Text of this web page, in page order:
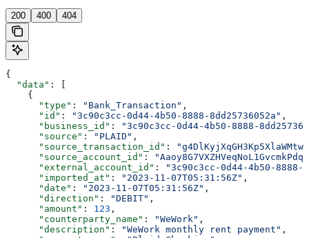
200 400 404
{
  "data"
: [
    {
      "type"
: "Bank_Transaction" ,
      "id"
: "3c90c3cc-0d44-4b50-8888-8dd25736052a" ,
      "business_id"
:
"3c90c3cc-0d44-4b50-8888-
      "source"
: "PLAID" ,
      "source_transaction_id"
:
      "source_account_id"
:
      "external_account_id"
:
"3c90c3cc-0d44-4b50-8888-
      "imported_at"
: "2023-11-07T05:31:56Z" ,
      "date"
: "2023-11-07T05:31:56Z" ,
      "direction"
: "DEBIT" ,
      "amount"
: 123 ,
      "counterparty_name"
: "WeWork" ,
      "description"
: "WeWork monthly rent payment" ,